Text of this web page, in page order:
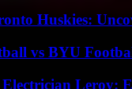
Huskies:
vs BYU
Leroy: